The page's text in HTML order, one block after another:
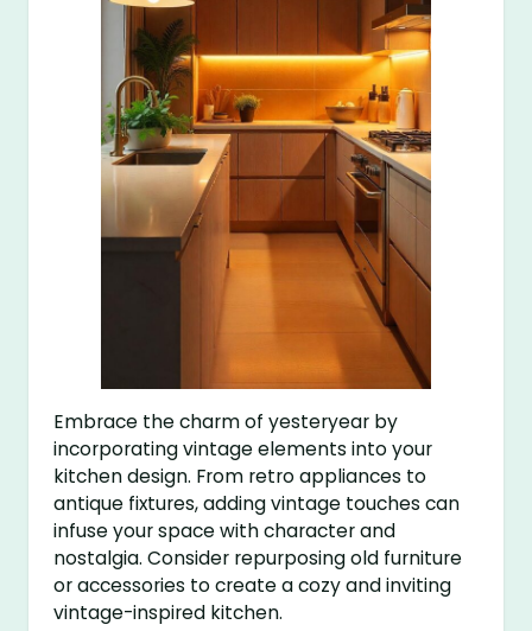
Embrace the charm of yesteryear by
incorporating vintage elements into your
kitchen design. From retro appliances to
antique fixtures, adding vintage touches can
infuse your space with character and
nostalgia. Consider repurposing old furniture
or accessories to create a cozy and inviting
vintage-inspired kitchen.